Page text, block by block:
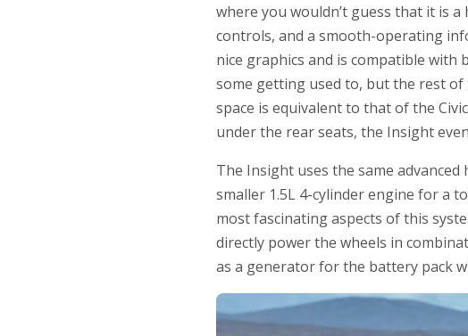
where you wouldn’t guess that it is
controls, and a smooth-operating
nice graphics and is compatible
some getting used to, but the rest
space is equivalent to that of the
under the rear seats, the Insight
The Insight uses the same
smaller 1.5L 4-cylinder engine for a
most fascinating aspects of this
directly power the wheels in
as a generator for the battery pack